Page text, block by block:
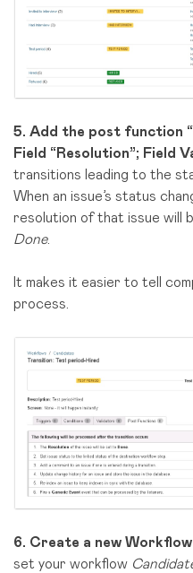
5. Add the post function “
Field “Resolution”; Field
transitions leading to the
When an issue’s status
resolution of that issue will
Done.
It makes it easier to tell
process.
6. Create a new Workflow
set your workflow